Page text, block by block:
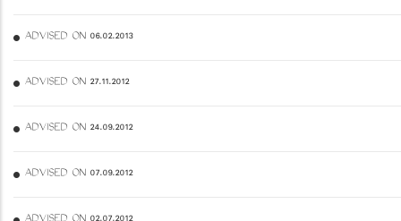
ADVISED ON 06.02.2013
ADVISED ON 27.11.2012
ADVISED ON 24.09.2012
ADVISED ON 07.09.2012